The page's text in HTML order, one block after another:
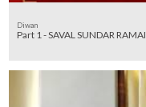
Diwan
Part 1 - SAVAL SUNDAR